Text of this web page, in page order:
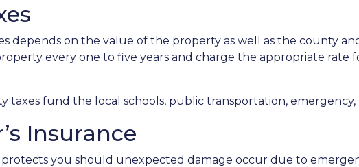
depends on the value of the property as well as the county
every one to five years and charge the appropriate
taxes fund the local schools, public transportation, emergency,
Insurance
protects you should unexpected damage occur due to